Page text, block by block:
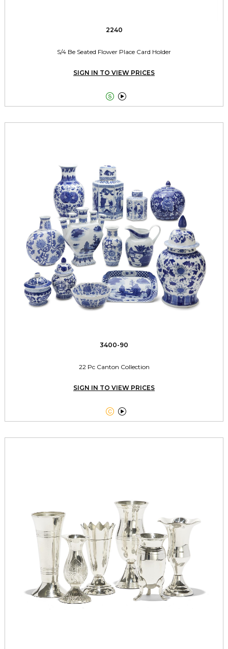
2240
S/4 Be Seated Flower Place Card Holder
SIGN IN TO VIEW PRICES
 
3400-90
22 Pc Canton Collection
SIGN IN TO VIEW PRICES
 